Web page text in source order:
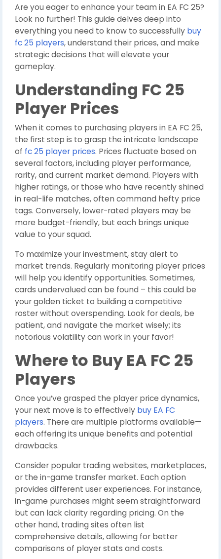
Are you eager to enhance your team in EA FC 25?
Look no further! This guide delves deep into
everything you need to know to successfully buy
fc 25 players, understand their prices, and make
strategic decisions that will elevate your
gameplay.
Understanding FC 25
Player Prices
When it comes to purchasing players in EA FC 25,
the first step is to grasp the intricate landscape
of fc 25 player prices. Prices fluctuate based on
several factors, including player performance,
rarity, and current market demand. Players with
higher ratings, or those who have recently shined
in real-life matches, often command hefty price
tags. Conversely, lower-rated players may be
more budget-friendly, but each brings unique
value to your squad.
To maximize your investment, stay alert to
market trends. Regularly monitoring player prices
will help you identify opportunities. Sometimes,
cards undervalued can be found – this could be
your golden ticket to building a competitive
roster without overspending. Look for deals, be
patient, and navigate the market wisely; its
notorious volatility can work in your favor!
Where to Buy EA FC 25
Players
Once you’ve grasped the player price dynamics,
your next move is to effectively buy EA FC
players. There are multiple platforms available—
each offering its unique benefits and potential
drawbacks.
Consider popular trading websites, marketplaces,
or the in-game transfer market. Each option
provides different user experiences. For instance,
in-game purchases might seem straightforward
but can lack clarity regarding pricing. On the
other hand, trading sites often list
comprehensive details, allowing for better
comparisons of player stats and costs.